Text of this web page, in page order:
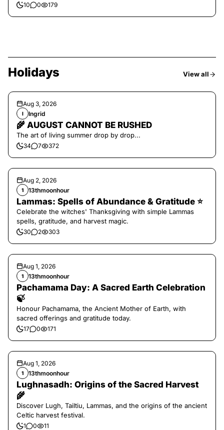
10 0 179
Holidays View all
Aug 3, 2026
I Ingrid
🌾 AUGUST CANNOT BE RUSHED
The art of living summer drop by drop...
34 7 372
Aug 2, 2026
1 13thmoonhour
Lammas: Spells of Abundance & Gratitude ⭐️
Celebrate the witches' Thanksgiving with simple Lammas
spells, gratitude, and harvest magic.
30 2 303
Aug 1, 2026
1 13thmoonhour
Pachamama Day: A Sacred Earth Celebration
🍃
Honour Pachamama, the Ancient Mother of Earth, with
sacred offerings and gratitude today.
17 0 171
Aug 1, 2026
1 13thmoonhour
Lughnasadh: Origins of the Sacred Harvest
🌾
Discover Lugh, Tailtiu, Lammas, and the origins of the ancient
Celtic harvest festival.
1 0 11